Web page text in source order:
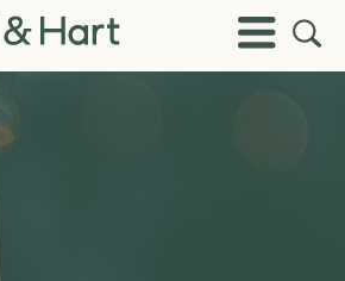
Toggle
Menu
Open
Site